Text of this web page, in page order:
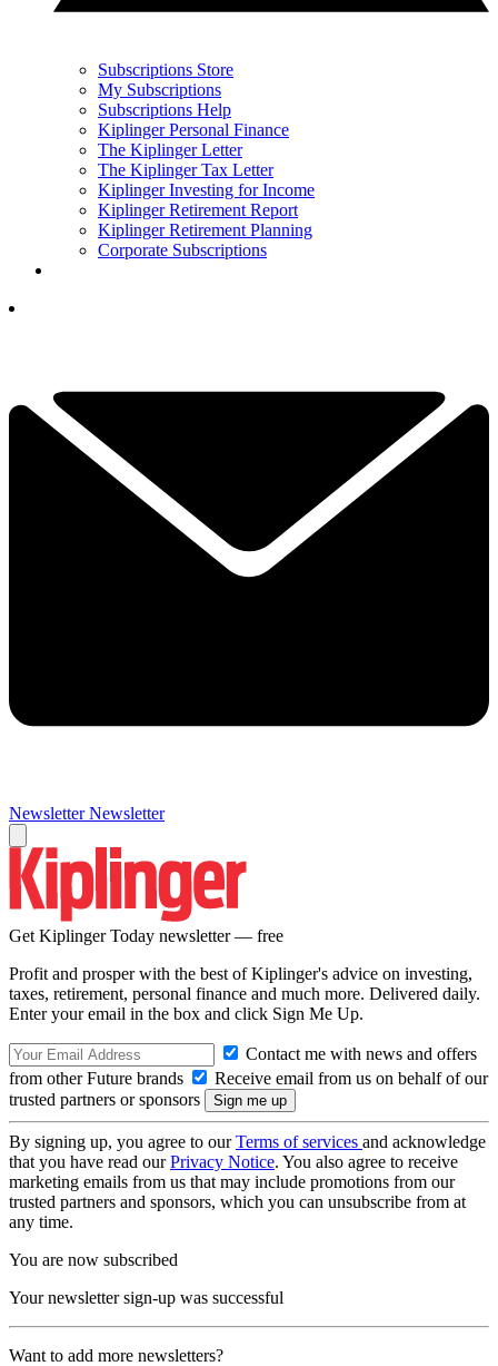
Subscriptions Store
My Subscriptions
Subscriptions Help
Kiplinger Personal Finance
The Kiplinger Letter
The Kiplinger Tax Letter
Kiplinger Investing for Income
Kiplinger Retirement Report
Kiplinger Retirement Planning
Corporate Subscriptions
Newsletter Newsletter
Get Kiplinger Today newsletter — free
Profit and prosper with the best of Kiplinger's advice on investing,
taxes, retirement, personal finance and much more. Delivered daily.
Enter your email in the box and click Sign Me Up.
Contact me with news and offers
from other Future brands
Receive email from us on behalf of our
trusted partners or sponsors
By signing up, you agree to ourTerms of services and acknowledge
that you have read ourPrivacy Notice. You also agree to receive
marketing emails from us that may include promotions from our
trusted partners and sponsors, which you can unsubscribe from at
any time.
You are now subscribed
Your newsletter sign-up was successful
Want to add more newsletters?